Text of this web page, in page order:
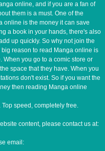
online, and if you are a fan of
them is a must. One of the
online is the money it can save
a book in your hands, there's also
up quickly. So why not join the
reason to read Manga online is
When you go to a comic store or
space that they have. When you
don't exist. So if you want the
then reading Manga online
speed, completely free.
content, please contact us at:
email: